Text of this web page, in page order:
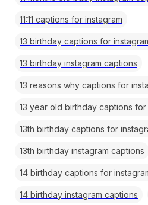
11:11 captions for instagram
13 birthday captions for
13 birthday instagram captions
13 reasons why captions for
13 year old birthday captions for
13th birthday captions for
13th birthday instagram captions
14 birthday captions for
14 birthday instagram captions